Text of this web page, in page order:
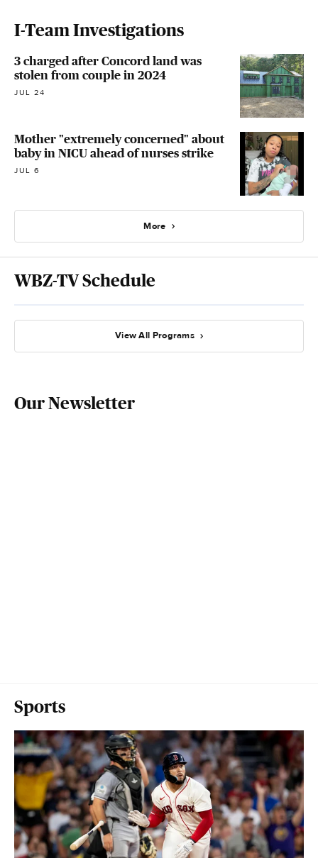
I-Team Investigations
3 charged after Concord land was
stolen from couple in 2024
JUL 24
Mother "extremely concerned" about
baby in NICU ahead of nurses strike
JUL 6
More
WBZ-TV Schedule
View All Programs
Our Newsletter
Sports